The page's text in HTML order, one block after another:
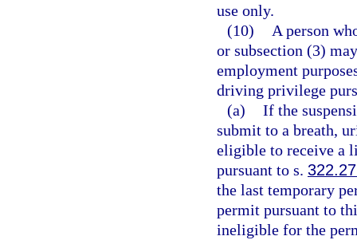
use only.
(10)
A person
or subsection (3)
employment
driving privilege
(a) If the
submit to a breath,
eligible to receive a
pursuant to s.
the last temporary
permit pursuant to
ineligible for the